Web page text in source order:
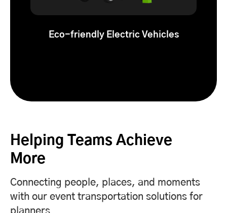
Eco-friendly Electric Vehicles
Helping Teams Achieve
More
Connecting people, places, and moments
with our event transportation solutions for
planners